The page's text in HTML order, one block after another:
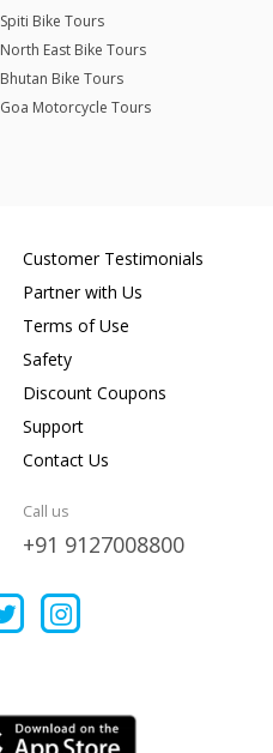
Spiti Bike Tours
North East Bike Tours
Bhutan Bike Tours
Goa Motorcycle Tours
Customer Testimonials
Partner with Us
Terms of Use
Safety
Discount Coupons
Support
Contact Us
Call us
+91 9127008800